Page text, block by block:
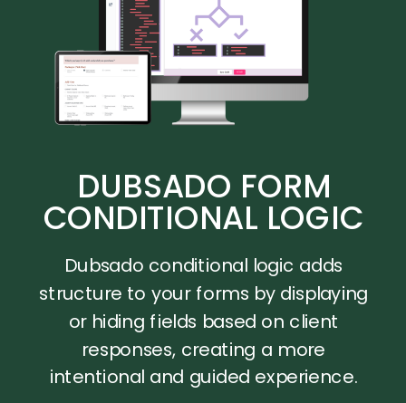
DUBSADO FORM
CONDITIONAL LOGIC
Dubsado conditional logic adds
structure to your forms by displaying
or hiding fields based on client
responses, creating a more
intentional and guided experience.